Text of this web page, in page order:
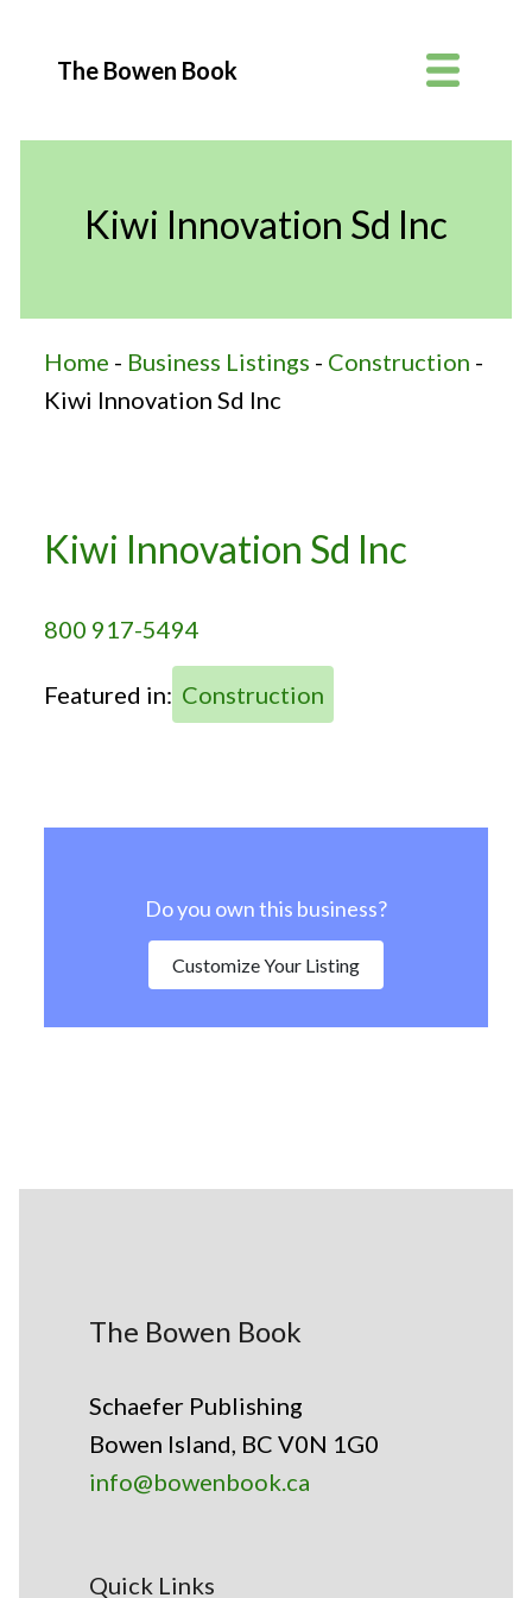
The Bowen Book
Kiwi Innovation Sd Inc
Home - Business Listings - Construction -
Kiwi Innovation Sd Inc
Kiwi Innovation Sd Inc
800 917-5494
Featured in: Construction
Do you own this business?
Customize Your Listing
The Bowen Book
Schaefer Publishing
Bowen Island, BC V0N 1G0
info@bowenbook.ca
Quick Links